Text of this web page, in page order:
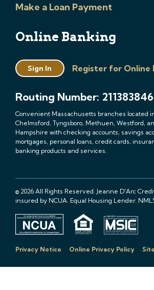
Make a Loan Payment
Online Banking
Sign In Register for Online
Routing Number: 211383846
Convenient Massachusetts branches located
Chelmsford, Tyngsboro, Methuen, Westford,
Hampshire with checking accounts, savings
mortgages, personal loans, credit cards,
banking products and services.
© 2026 All Rights Reserved. Jeanne D'Arc
insured by NCUA. Equal Housing Lender.
Privacy Notice Online Privacy Policy